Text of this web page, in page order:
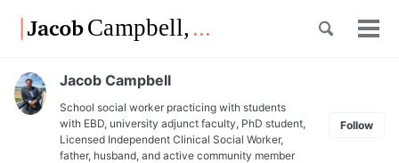
Skip
links
navigation
Toggle
Jacob Campbell
School social worker practicing with students
with EBD, university adjunct faculty, PhD student,
Licensed Independent Clinical Social Worker,
father, husband, and active community member
Follow